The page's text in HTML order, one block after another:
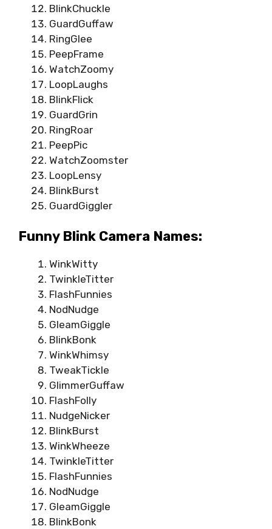
BlinkChuckle
GuardGuffaw
RingGlee
PeepFrame
WatchZoomy
LoopLaughs
BlinkFlick
GuardGrin
RingRoar
PeepPic
WatchZoomster
LoopLensy
BlinkBurst
GuardGiggler
Funny Blink Camera Names:
WinkWitty
TwinkleTitter
FlashFunnies
NodNudge
GleamGiggle
BlinkBonk
WinkWhimsy
TweakTickle
GlimmerGuffaw
FlashFolly
NudgeNicker
BlinkBurst
WinkWheeze
TwinkleTitter
FlashFunnies
NodNudge
GleamGiggle
BlinkBonk